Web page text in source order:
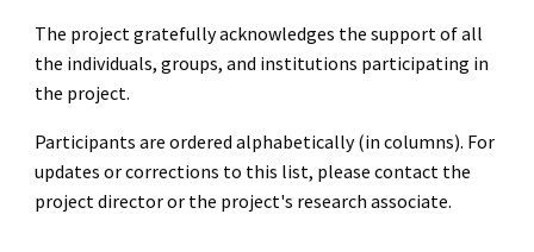
The project gratefully acknowledges the support of all
the individuals, groups, and institutions participating in
the project.
Participants are ordered alphabetically (in columns). For
updates or corrections to this list, please contact the
project director or the project's research associate.